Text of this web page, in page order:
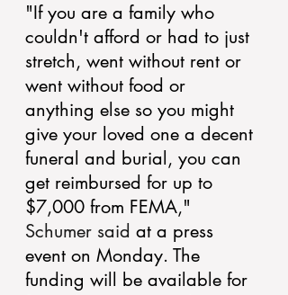
"If you are a family who
couldn't afford or had to just
stretch, went without rent or
went without food or
anything else so you might
give your loved one a decent
funeral and burial, you can
get reimbursed for up to
$7,000 from FEMA,"
Schumer said at a press
event on Monday. The
funding will be available for